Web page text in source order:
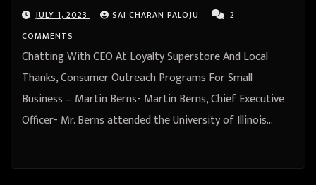
JULY 1, 2023 SAI CHARAN PALOJU
2
COMMENTS
Chatting With CEO At Loyalty Superstore And Local
Thanks, Consumer Outreach Programs For Small
Business – Martin Berns- Martin Berns, Chief Executive
Officer- Mr. Berns attended the University of Illinois…